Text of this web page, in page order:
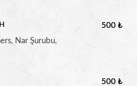
500 ₺
Nar Şurubu,
500 ₺